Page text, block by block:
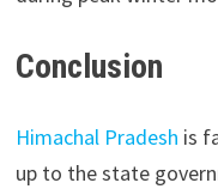
Conclusion
Himachal Pradesh is
up to the state